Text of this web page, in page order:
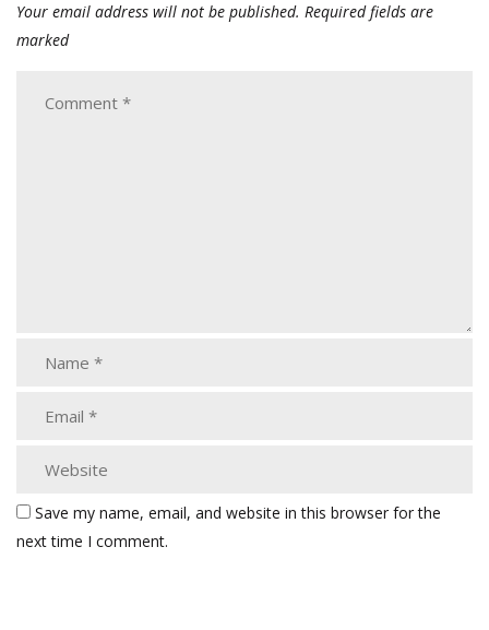
Your email address will not be published. Required fields are
marked
Save my name, email, and website in this browser for the
next time I comment.